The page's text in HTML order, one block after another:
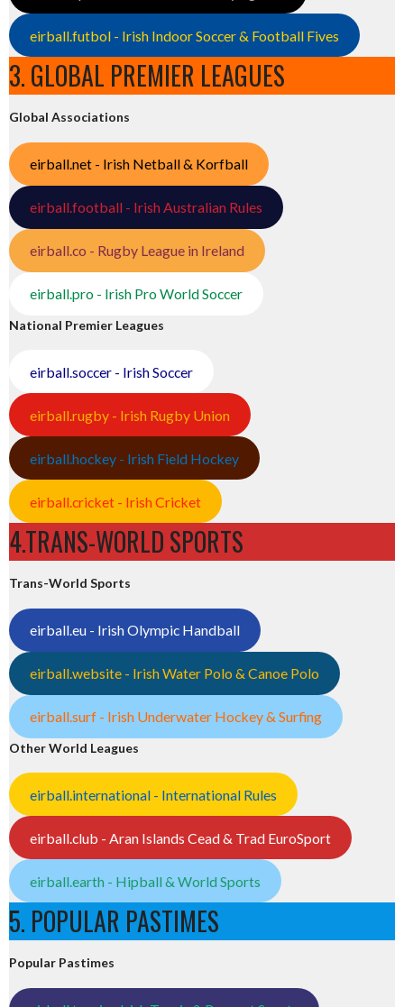
eirball.futbol - Irish Indoor Soccer & Football Fives
3. GLOBAL PREMIER LEAGUES
Global Associations
eirball.net - Irish Netball & Korfball
eirball.football - Irish Australian Rules
eirball.co - Rugby League in Ireland
eirball.pro - Irish Pro World Soccer
National Premier Leagues
eirball.soccer - Irish Soccer
eirball.rugby - Irish Rugby Union
eirball.hockey - Irish Field Hockey
eirball.cricket - Irish Cricket
4.TRANS-WORLD SPORTS
Trans-World Sports
eirball.eu - Irish Olympic Handball
eirball.website - Irish Water Polo & Canoe Polo
eirball.surf - Irish Underwater Hockey & Surfing
Other World Leagues
eirball.international - International Rules
eirball.club - Aran Islands Cead & Trad EuroSport
eirball.earth - Hipball & World Sports
5. POPULAR PASTIMES
Popular Pastimes